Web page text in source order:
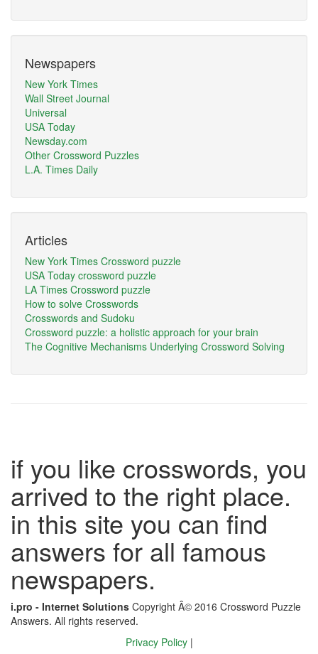
Newspapers
New York Times
Wall Street Journal
Universal
USA Today
Newsday.com
Other Crossword Puzzles
L.A. Times Daily
Articles
New York Times Crossword puzzle
USA Today crossword puzzle
LA Times Crossword puzzle
How to solve Crosswords
Crosswords and Sudoku
Crossword puzzle: a holistic approach for your brain
The Cognitive Mechanisms Underlying Crossword Solving
if you like crosswords, you
arrived to the right place.
in this site you can find
answers for all famous
newspapers.
i.pro - Internet Solutions Copyright Â© 2016 Crossword Puzzle
Answers. All rights reserved.
Privacy Policy |